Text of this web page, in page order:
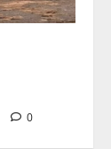
0